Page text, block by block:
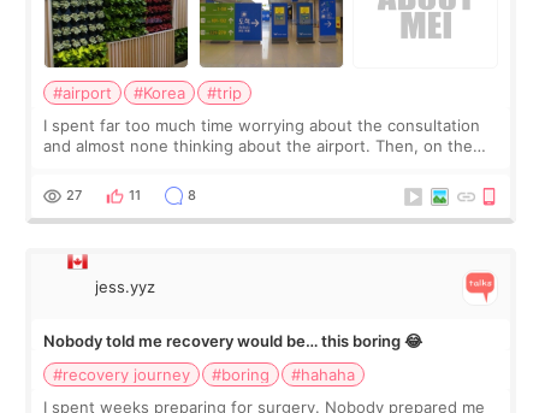
#airport #Korea
#trip
I spent far too much time worrying about the consultation
and almost none thinking about the airport. Then, on the
still looked puffy, wheth
27 11 8
jess.yyz
Nobody told me recovery would be… this boring 😂
#recovery journey
#boring
#hahaha
I spent weeks preparing for surgery. Nobody prepared me